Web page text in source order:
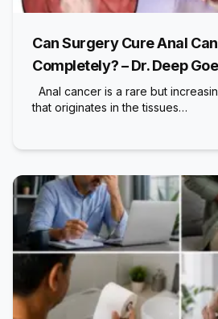
Can Surgery Cure Anal
Completely? – Dr. Deep
Anal cancer is a rare but
that originates in the tissues…